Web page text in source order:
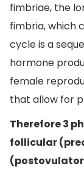
fimbriae, the
fimbria, which
cycle is a
hormone
female
that allow for
Therefore 3
follicular